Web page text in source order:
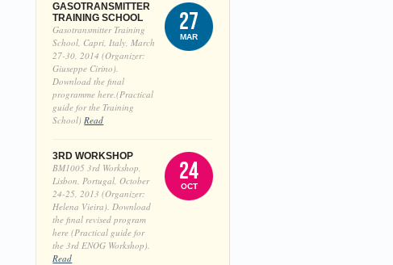
GASOTRANSMITTER
TRAINING SCHOOL
27
MAR
Gasotransmitter Training
School, Capri, Italy, March
27-30, 2014 (Organizer:
Giuseppe Cirino).
Download the final
programme here.(Practical
guide for the Training
School)Read
3RD WORKSHOP
24
OCT
BM1005 3rd Workshop,
Lisbon, Portugal, October
24-25, 2013 (Organizer:
Helena Vieira). Download
the final revised program
here (Practical guide for
the 3rd ENOG Workshop).
Read